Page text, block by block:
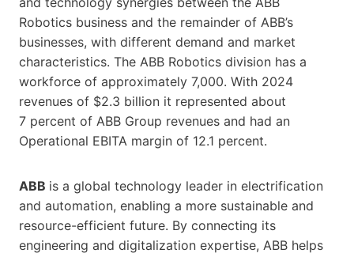
Robotics business and the remainder of ABB’s
businesses, with different demand and market
characteristics. The ABB Robotics division has a
workforce of approximately 7,000. With 2024
revenues of $2.3 billion it represented about
7 percent of ABB Group revenues and had an
Operational EBITA margin of 12.1 percent.
ABB is a global technology leader in electrification
and automation, enabling a more sustainable and
resource-efficient future. By connecting its
engineering and digitalization expertise, ABB helps